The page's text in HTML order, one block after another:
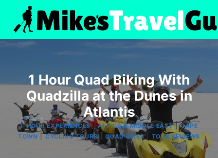
content
1 Hour Quad Biking With
Quadzilla at the Dunes in
Atlantis
1-HOUR EXPERIENCES|AFRICA & MIDDLE EAST|CAPE
TOWN |CYCLING TOURS|QUAD BIKES| TOUR REVIEWS